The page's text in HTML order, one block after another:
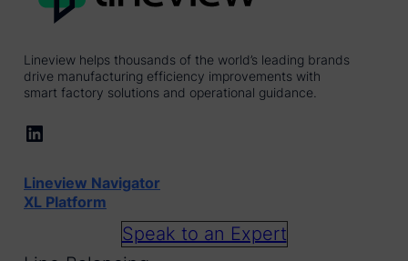
Lineview helps thousands of the world’s leading brands
drive manufacturing efficiency improvements with
smart factory solutions and operational guidance.
LinkedIn
Lineview Navigator
XL Platform
Speak to an Expert